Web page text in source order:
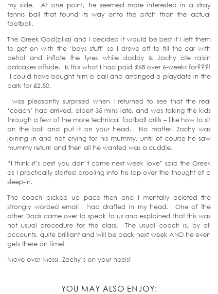
my side. At one point, he seemed more interested in a stray
tennis ball that found its way onto the pitch than the actual
football.
The Greek God(zilla) and I decided it would be best if I left them
to get on with the ‘boys stuff’ so I drove off to fill the car with
petrol and inflate the tyres while daddy & Zachy ate raisin
oatcakes offside. Is this what I had paid £68 over 6-weeks for???!
I could have bought him a ball and arranged a playdate in the
park for £2.50.
I was pleasantly surprised when I returned to see that the real
‘coach’ had arrived, albeit 35 mins late, and was taking the kids
through a few of the more technical football drills – like how to sit
on the ball and put it on your head. No matter, Zachy was
joining in and not crying for his mummy, until of course he saw
mummy return and then all he wanted was a cuddle.
“I think it’s best you don’t come next week love” said the Greek
as I practically started drooling into his lap over the thought of a
sleep-in.
The coach picked up pace then and I mentally deleted the
strongly worded email I had drafted in my head. One of the
other Dads came over to speak to us and explained that this was
not usual procedure for the class. The usual coach is, by all
accounts, quite brilliant and will be back next week AND he even
gets there on time!
Move over Messi, Zachy’s on your heels!
YOU MAY ALSO ENJOY: